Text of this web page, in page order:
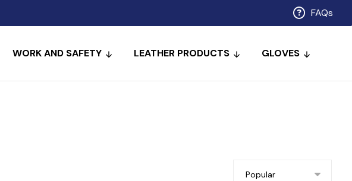
FAQs
WORK AND SAFETY LEATHER PRODUCTS GLOVES